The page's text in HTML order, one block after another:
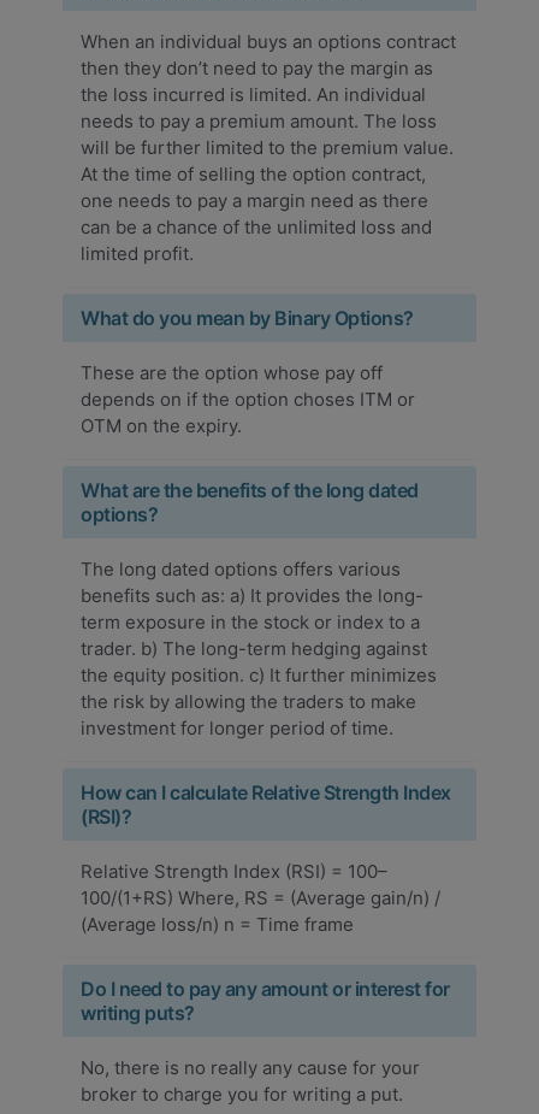
When an individual buys an options contract
then they don’t need to pay the margin as
the loss incurred is limited. An individual
needs to pay a premium amount. The loss
will be further limited to the premium value.
At the time of selling the option contract,
one needs to pay a margin need as there
can be a chance of the unlimited loss and
limited profit.
What do you mean by Binary Options?
These are the option whose pay off
depends on if the option choses ITM or
OTM on the expiry.
What are the benefits of the long dated
options?
The long dated options offers various
benefits such as: a) It provides the long-
term exposure in the stock or index to a
trader. b) The long-term hedging against
the equity position. c) It further minimizes
the risk by allowing the traders to make
investment for longer period of time.
How can I calculate Relative Strength Index
(RSI)?
Relative Strength Index (RSI) = 100–
100/(1+RS) Where, RS = (Average gain/n) /
(Average loss/n) n = Time frame
Do I need to pay any amount or interest for
writing puts?
No, there is no really any cause for your
broker to charge you for writing a put.